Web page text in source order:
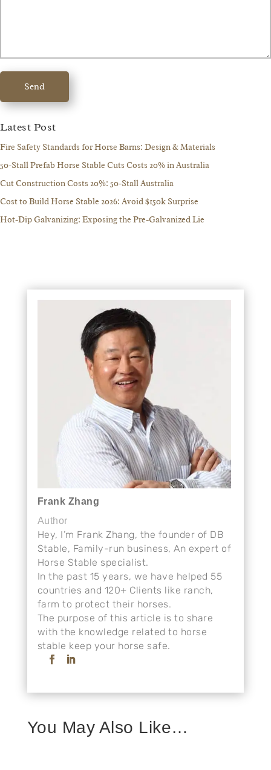
Send
Latest Post
Fire Safety Standards for Horse Barns: Design & Materials
50-Stall Prefab Horse Stable Cuts Costs 20% in Australia
Cut Construction Costs 20%: 50-Stall Australia
Cost to Build Horse Stable 2026: Avoid $150k Surprise
Hot-Dip Galvanizing: Exposing the Pre-Galvanized Lie
Frank Zhang
Author
Hey, I’m Frank Zhang, the founder of DB
Stable, Family-run business, An expert of
Horse Stable specialist.
In the past 15 years, we have helped 55
countries and 120+ Clients like ranch,
farm to protect their horses.
The purpose of this article is to share
with the knowledge related to horse
stable keep your horse safe.
You May Also Like…